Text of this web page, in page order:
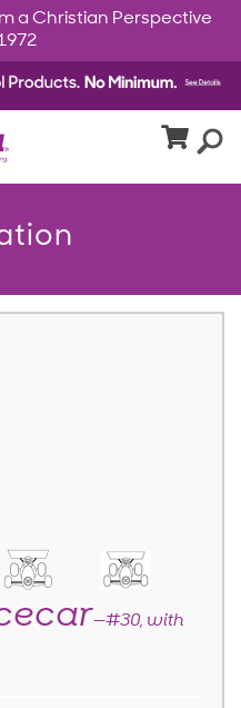
a Christian Perspective
—#30, with